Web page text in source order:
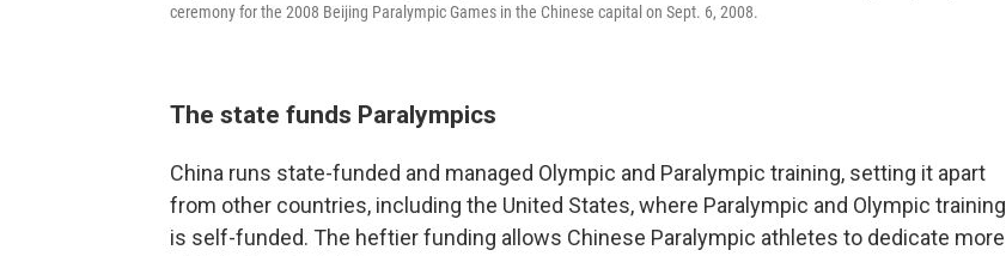
ceremony for the 2008 Beijing Paralympic Games in the Chinese capital on Sept. 6, 2008.
The state funds Paralympics
China runs state-funded and managed Olympic and Paralympic training, setting it apart
from other countries, including the United States, where Paralympic and Olympic training
is self-funded. The heftier funding allows Chinese Paralympic athletes to dedicate more